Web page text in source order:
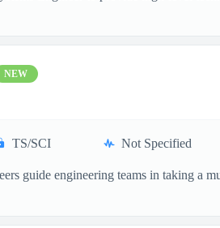
NEW
TS/SCI Not Specified
guide engineering teams in taking a